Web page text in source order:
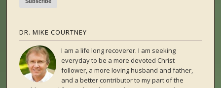
DR. MIKE COURTNEY
I am a life long recoverer. I am seeking
everyday to be a more devoted Christ
follower, a more loving husband and father,
and a better contributor to my part of the